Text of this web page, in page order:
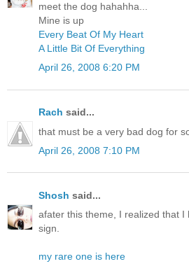
meet the dog hahahha...
Mine is up
Every Beat Of My Heart
A Little Bit Of Everything
April 26, 2008 6:20 PM
Rach said...
that must be a very bad dog for
April 26, 2008 7:10 PM
Shosh said...
afater this theme, I realized that I
sign.
my rare one is here